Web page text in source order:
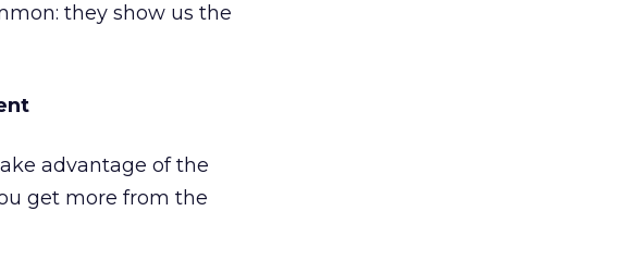
they show us the
advantage of the
get more from the